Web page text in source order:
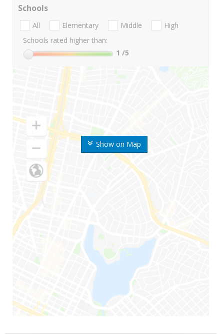
Show on Map
Schools
All Elementary Middle
High
Schools rated higher than:
1 /5